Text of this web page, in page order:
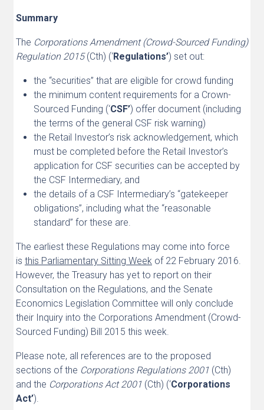
Summary
The Corporations Amendment (Crowd-Sourced Funding)
Regulation 2015(Cth) (‘Regulations’) set out:
the “securities” that are eligible for crowd funding
the minimum content requirements for a Crown-
Sourced Funding (‘CSF’) offer document (including
the terms of the general CSF risk warning)
the Retail Investor’s risk acknowledgement, which
must be completed before the Retail Investor’s
application for CSF securities can be accepted by
the CSF Intermediary, and
the details of a CSF Intermediary’s “gatekeeper
obligations”, including what the “reasonable
standard” for these are.
The earliest these Regulations may come into force
is this Parliamentary Sitting Week of 22 February 2016.
However, the Treasury has yet to report on their
Consultation on the Regulations, and the Senate
Economics Legislation Committee will only conclude
their Inquiry into the Corporations Amendment (Crowd-
Sourced Funding) Bill 2015 this week.
Please note, all references are to the proposed
sections of the Corporations Regulations 2001 (Cth)
and the Corporations Act 2001 (Cth) (‘Corporations
Act’).